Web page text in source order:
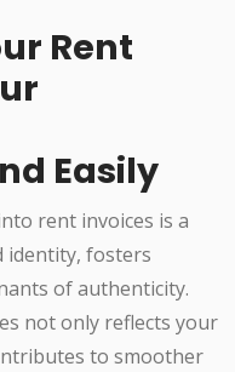
Rent
Easily
rent invoices is a
identity, fosters
of authenticity.
not only reflects your
to smoother